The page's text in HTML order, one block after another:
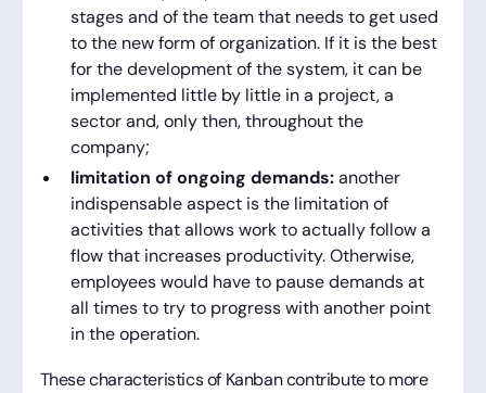
stages and of the team that needs to get used
to the new form of organization. If it is the best
for the development of the system, it can be
implemented little by little in a project, a
sector and, only then, throughout the
company;
limitation of ongoing demands:another
indispensable aspect is the limitation of
activities that allows work to actually follow a
flow that increases productivity. Otherwise,
employees would have to pause demands at
all times to try to progress with another point
in the operation.
These characteristics of Kanban contribute to more